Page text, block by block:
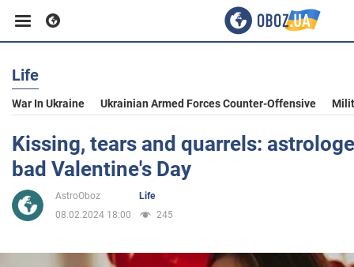
Business
Sport
Entertainment
Life
War In Ukraine Ukrainian Armed Forces Counter-Offensive
Kissing, tears and quarrels:
bad Valentine's Day
AstroOboz
Life
08.02.2024 18:00
245